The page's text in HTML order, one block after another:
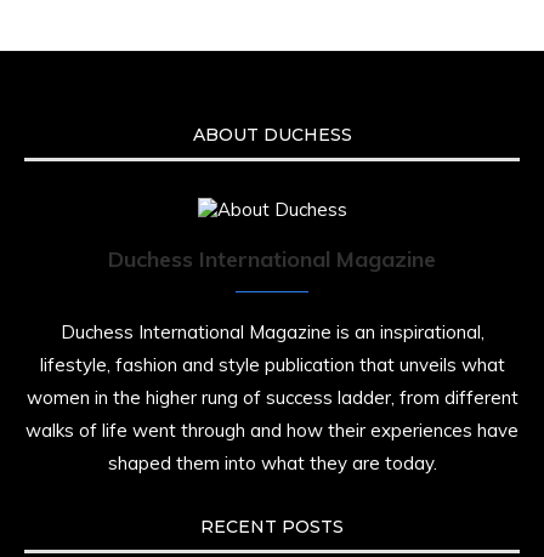
ABOUT DUCHESS
Duchess International Magazine
Duchess International Magazine is an inspirational,
lifestyle, fashion and style publication that unveils what
women in the higher rung of success ladder, from different
walks of life went through and how their experiences have
shaped them into what they are today.
RECENT POSTS